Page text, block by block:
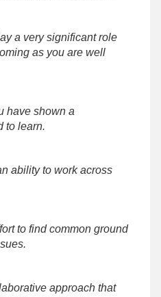
a very significant role
as you are well
have shown a
to learn.
ability to work across
to find common ground
approach that